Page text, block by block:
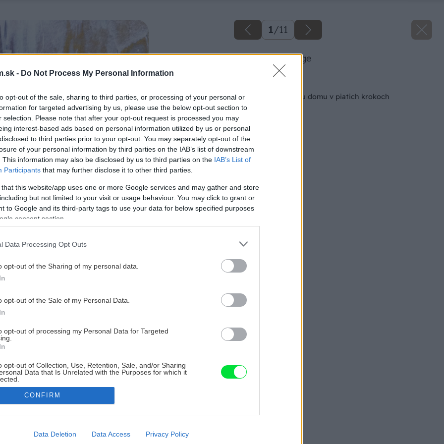
- Do Not Process My Personal Information
opt-out of the sale, sharing to third parties, or processing of your personal or
for targeted advertising by us, please use the below opt-out section to
selection. Please note that after your opt-out request is processed you may
interest-based ads based on personal information utilized by us or personal
to third parties prior to your opt-out. You may separately opt-out of the
of your personal information by third parties on the IAB’s list of downstream
This information may also be disclosed by us to third parties on the IAB’s List of
Participants that may further disclose it to other third parties.
that this website/app uses one or more Google services and may gather and store
but not limited to your visit or usage behaviour. You may click to grant or
to Google and its third-party tags to use your data for below specified purposes
consent section.
Data Processing Opt Outs
opt-out of the Sharing of my personal data.
opt-out of the Sale of my Personal Data.
opt-out of processing my Personal Data for Targeted
opt-out of Collection, Use, Retention, Sale, and/or Sharing
Data that Is Unrelated with the Purposes for which it
allow Google to enable storage related to advertising like cookies on
CONFIRM
Data Deletion Data Access Privacy Policy
1/11
66 artur big image
Prvá pomoc starému domu v piatich krokoch